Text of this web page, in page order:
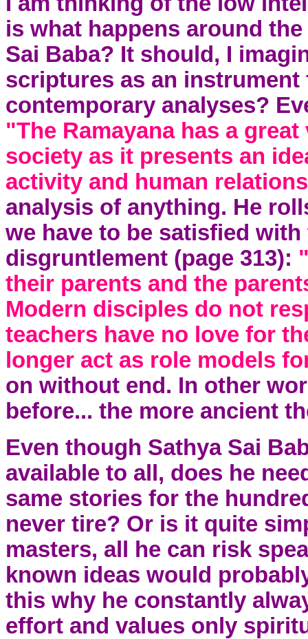
is what happens around
Sai Baba? It should, I
scriptures as an
contemporary analyses?
"The Ramayana has a
society as it presents an
activity and human
analysis of anything. He
we have to be satisfied
disgruntlement (page 313):
their parents and the
Modern disciples do not
teachers have no love for
longer act as role models
on without end. In other
before... the more ancient
Even though Sathya Sai
available to all, does he
same stories for the
never tire? Or is it quite
masters, all he can risk
known ideas would
this why he constantly
effort and values only